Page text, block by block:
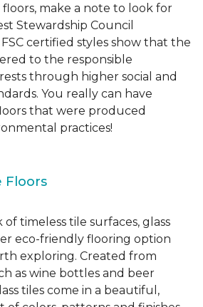
make a note to look for
Stewardship Council
certified styles show that the
to the responsible
through higher social and
You really can have
that were produced
practices!
Floors
timeless tile surfaces, glass
eco-friendly flooring option
exploring. Created from
as wine bottles and beer
tiles come in a beautiful,